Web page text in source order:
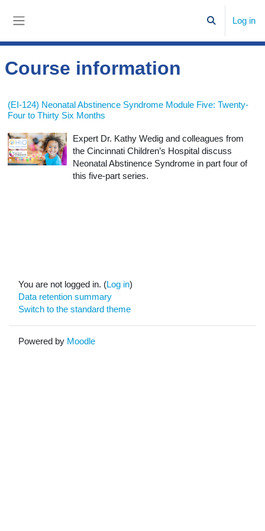
Toggle
Log in
Course information
(EI-124) Neonatal Abstinence Syndrome Module Five: Twenty-
Four to Thirty Six Months
Expert Dr. Kathy Wedig and colleagues from
the Cincinnati Children’s Hospital discuss
Neonatal Abstinence Syndrome in part four of
this five-part series.
You are not logged in. (Log in)
Data retention summary
Switch to the standard theme
Powered by Moodle